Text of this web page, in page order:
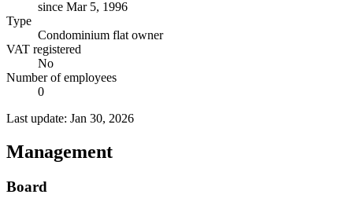
since Mar 5, 1996
Type
Condominium flat owner
VAT registered
No
Number of employees
0
Last update: Jan 30, 2026
Management
Board